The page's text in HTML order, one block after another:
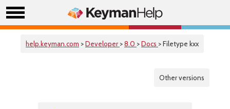
help.keyman.com >Developer >8.0 >Docs > Filetype kxx
Other versions